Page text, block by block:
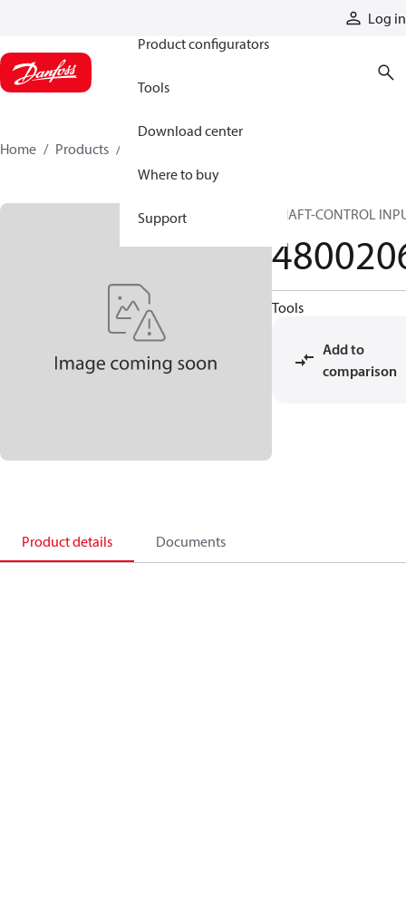
Log in
Product configurators
Tools
Download center
Where to buy
Support
Home Products
SHAFT-CONTROL
Tools
Add to
comparison
Product details Documents